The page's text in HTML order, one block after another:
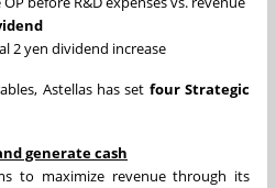
2 yen dividend increase
Astellas has set four Strategic
generate cash
to maximize revenue through its